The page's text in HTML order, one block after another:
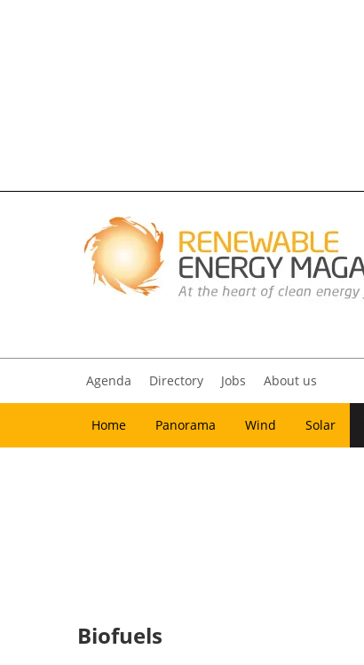
Agenda Directory Jobs About us
Home Panorama Wind Solar
Biofuels